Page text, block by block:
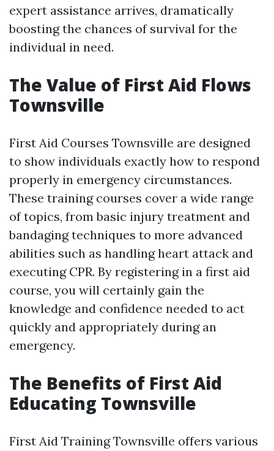
expert assistance arrives, dramatically
boosting the chances of survival for the
individual in need.
The Value of First Aid Flows
Townsville
First Aid Courses Townsville are designed
to show individuals exactly how to respond
properly in emergency circumstances.
These training courses cover a wide range
of topics, from basic injury treatment and
bandaging techniques to more advanced
abilities such as handling heart attack and
executing CPR. By registering in a first aid
course, you will certainly gain the
knowledge and confidence needed to act
quickly and appropriately during an
emergency.
The Benefits of First Aid
Educating Townsville
First Aid Training Townsville offers various